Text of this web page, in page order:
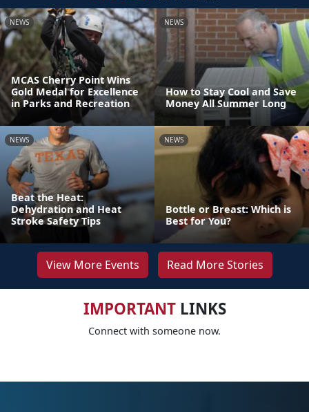
NEWS
MCAS Cherry Point Wins
Gold Medal for Excellence
in Parks and Recreation
NEWS
How to Stay Cool and Save
Money All Summer Long
NEWS
Beat the Heat:
Dehydration and Heat
Stroke Safety Tips
NEWS
Bottle or Breast: Which is
Best for You?
View More Events Read More Stories
IMPORTANTLINKS
Connect with someone now.